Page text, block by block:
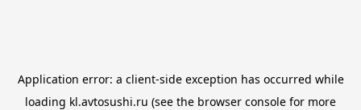
Application error: a client-side exception has occurred while
loading kl.avtosushi.ru (see the browser console for more